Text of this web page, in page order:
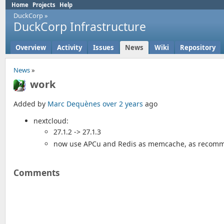
Home Projects Help
DuckCorp »
DuckCorp Infrastructure
Overview Activity Issues News Wiki Repository
News»
work
Added by Marc Dequènes over 2 years ago
nextcloud:
27.1.2 -> 27.1.3
now use APCu and Redis as memcache, as
Comments